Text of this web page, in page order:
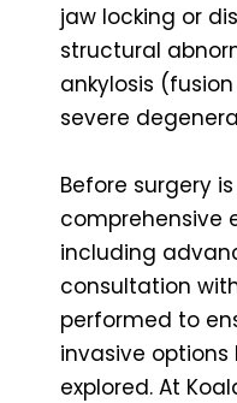
jaw locking or
structural
ankylosis
severe
Before surgery
comprehensive
including
consultation
performed to
invasive
explored. At